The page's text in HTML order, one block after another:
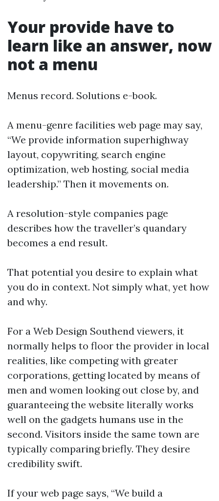
Your provide have to
learn like an answer, now
not a menu
Menus record. Solutions e-book.
A menu-genre facilities web page may say,
“We provide information superhighway
layout, copywriting, search engine
optimization, web hosting, social media
leadership.” Then it movements on.
A resolution-style companies page
describes how the traveller’s quandary
becomes a end result.
That potential you desire to explain what
you do in context. Not simply what, yet how
and why.
For a Web Design Southend viewers, it
normally helps to floor the provider in local
realities, like competing with greater
corporations, getting located by means of
men and women looking out close by, and
guaranteeing the website literally works
well on the gadgets humans use in the
second. Visitors inside the same town are
typically comparing briefly. They desire
credibility swift.
If your web page says, “We build a